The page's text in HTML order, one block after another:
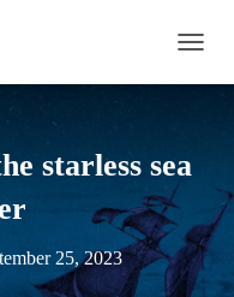
starless sea
25, 2023